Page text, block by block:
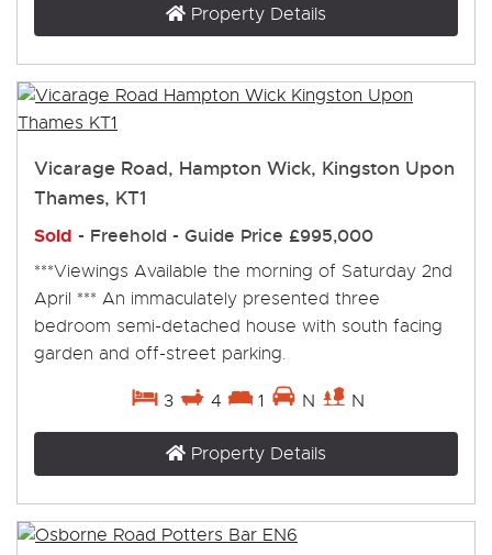
Property Details
Vicarage Road, Hampton Wick, Kingston Upon
Thames, KT1
Sold - Freehold - Guide Price £995,000
***Viewings Available the morning of Saturday 2nd
April *** An immaculately presented three
bedroom semi-detached house with south facing
garden and off-street parking.
3 4 1 N N
Property Details